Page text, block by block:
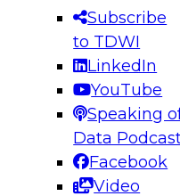
Subscribe
to TDWI
LinkedIn
YouTube
Speaking
Data
Facebook
Video
Panel: Engineering
for AI and
7, 2026